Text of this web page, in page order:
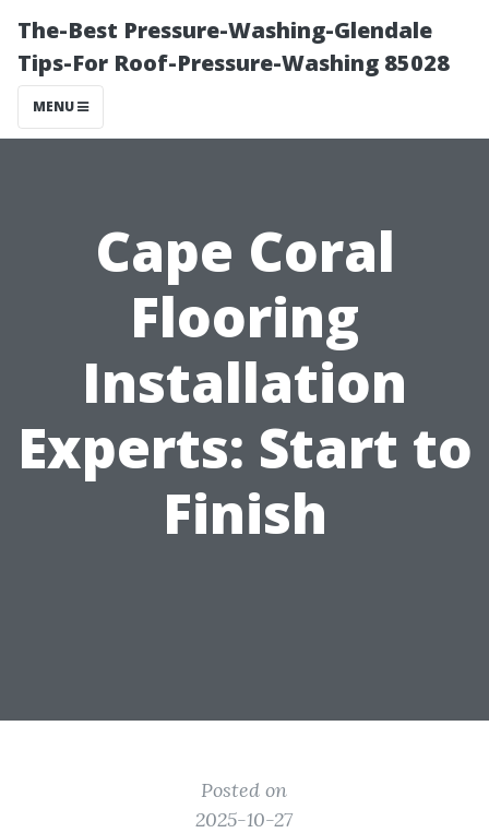
The-Best Pressure-Washing-Glendale
Tips-For Roof-Pressure-Washing 85028
MENU
Cape Coral
Flooring
Installation
Experts: Start to
Finish
Posted on
2025-10-27